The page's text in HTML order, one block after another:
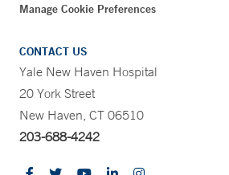
Manage Cookie Preferences
CONTACT US
Yale New Haven Hospital
20 York Street
New Haven, CT 06510
203-688-4242